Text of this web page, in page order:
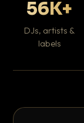
56K+
DJs, artists &
labels